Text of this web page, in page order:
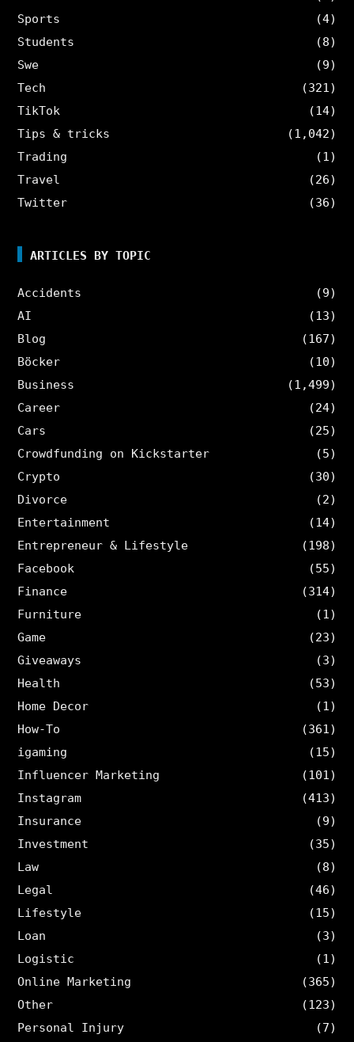
Sports
(4)
Students
(8)
Swe
(9)
Tech
(321)
TikTok
(14)
Tips & tricks
(1,042)
Trading
(1)
Travel
(26)
Twitter
(36)
ARTICLES BY TOPIC
Accidents
(9)
AI
(13)
Blog
(167)
Böcker
(10)
Business
(1,499)
Career
(24)
Cars
(25)
Crowdfunding on Kickstarter
(5)
Crypto
(30)
Divorce
(2)
Entertainment
(14)
Entrepreneur & Lifestyle
(198)
Facebook
(55)
Finance
(314)
Furniture
(1)
Game
(23)
Giveaways
(3)
Health
(53)
Home Decor
(1)
How-To
(361)
igaming
(15)
Influencer Marketing
(101)
Instagram
(413)
Insurance
(9)
Investment
(35)
Law
(8)
Legal
(46)
Lifestyle
(15)
Loan
(3)
Logistic
(1)
Online Marketing
(365)
Other
(123)
Personal Injury
(7)